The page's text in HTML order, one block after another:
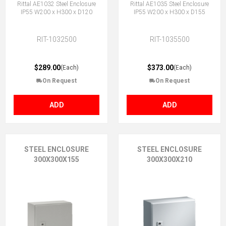
Rittal AE1032 Steel Enclosure
IP55 W200 x H300 x D120
RIT-1032500
$289.00(Each)
On Request
ADD
Rittal AE1035 Steel Enclosure
IP55 W200 x H300 x D155
RIT-1035500
$373.00(Each)
On Request
ADD
STEEL ENCLOSURE
300X300X155
STEEL ENCLOSURE
300X300X210